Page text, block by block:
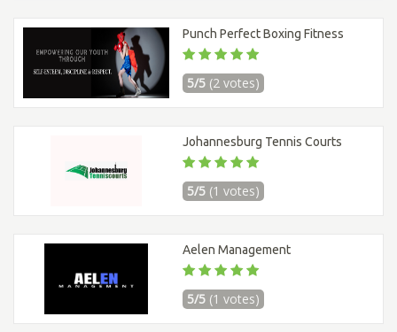
Punch Perfect Boxing Fitness
5/5 (2 votes)
Johannesburg Tennis Courts
5/5 (1 votes)
Aelen Management
5/5 (1 votes)